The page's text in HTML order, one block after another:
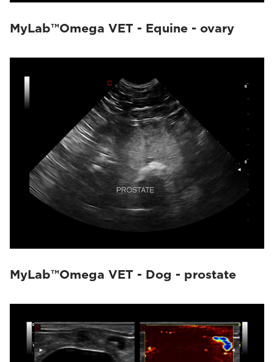
MyLab™Omega VET - Equine - ovary
MyLab™Omega VET - Dog - prostate